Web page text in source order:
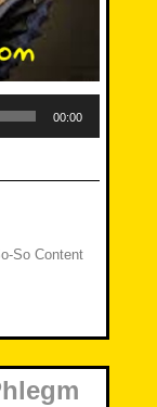
00:00
So Content